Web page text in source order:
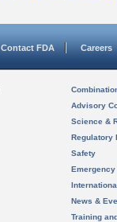
Contact FDA Careers
Advisory
Science &
Regulatory
Safety
News &
Training